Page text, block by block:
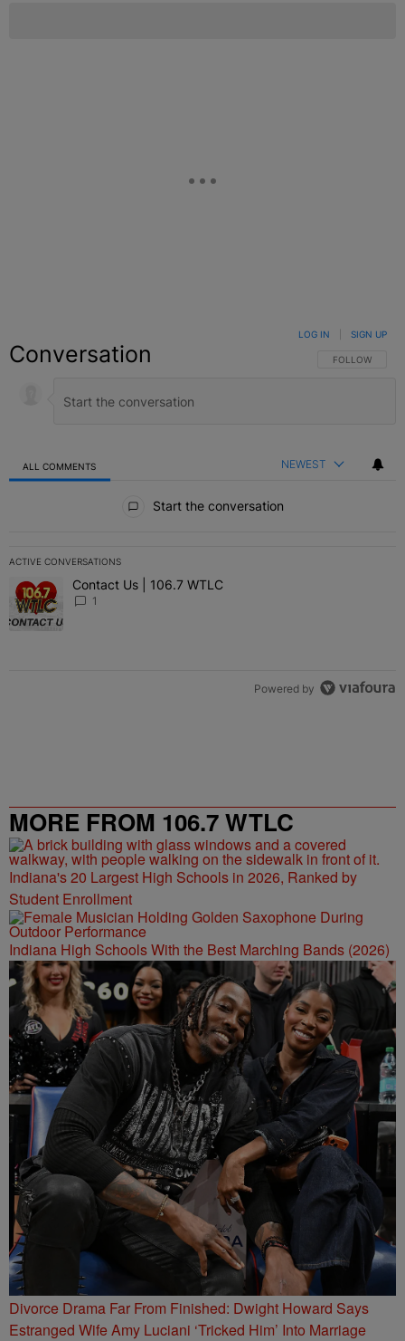
Conversation FOLLOW THIS
FOLLOW
LOG IN SIGN UP
ALL COMMENTS NEWEST
Start the conversation
ACTIVE CONVERSATIONS
The following is a list of the most commented articles in the last 7
A trending article titled "Contact Us | 106.7 WTLC" with 1
Contact Us | 106.7 WTLC
1
Powered by
MORE FROM 106.7 WTLC
Indiana's 20 Largest High Schools in 2026, Ranked by
Student Enrollment
Indiana High Schools With the Best Marching Bands (2026)
Divorce Drama Far From Finished: Dwight Howard Says
Estranged Wife Amy Luciani ‘Tricked Him’ Into Marriage